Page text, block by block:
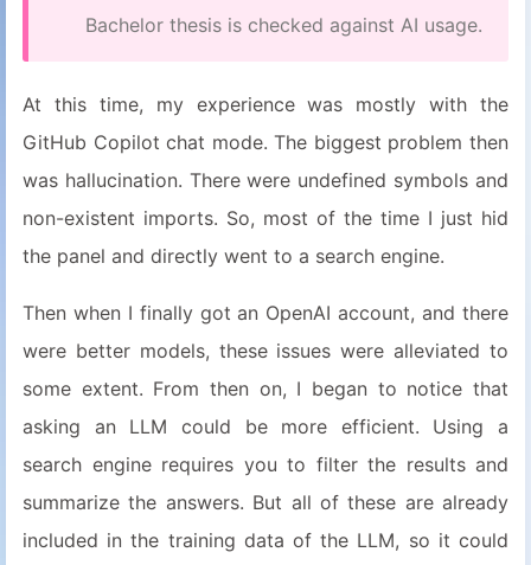
Bachelor thesis is checked against AI usage.
At this time, my experience was mostly with the
GitHub Copilot chat mode. The biggest problem then
was hallucination. There were undefined symbols and
non-existent imports. So, most of the time I just hid
the panel and directly went to a search engine.
Then when I finally got an OpenAI account, and there
were better models, these issues were alleviated to
some extent. From then on, I began to notice that
asking an LLM could be more efficient. Using a
search engine requires you to filter the results and
summarize the answers. But all of these are already
included in the training data of the LLM, so it could